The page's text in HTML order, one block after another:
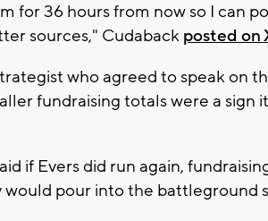
for 36 hours from now so I can
sources," Cudaback posted on
who agreed to speak on
fundraising totals were a sign
if Evers did run again,
would pour into the battleground